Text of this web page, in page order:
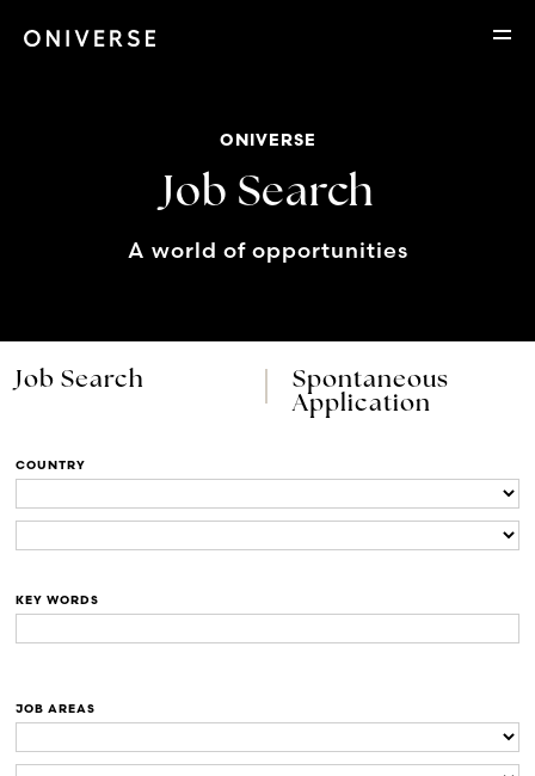
ONIVERSE
Job Search
A world of opportunities
Job Search
Spontaneous
Application
COUNTRY
KEY WORDS
JOB AREAS